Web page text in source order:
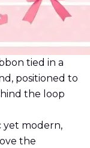
tied in a
positioned to
the loop
yet modern,
the